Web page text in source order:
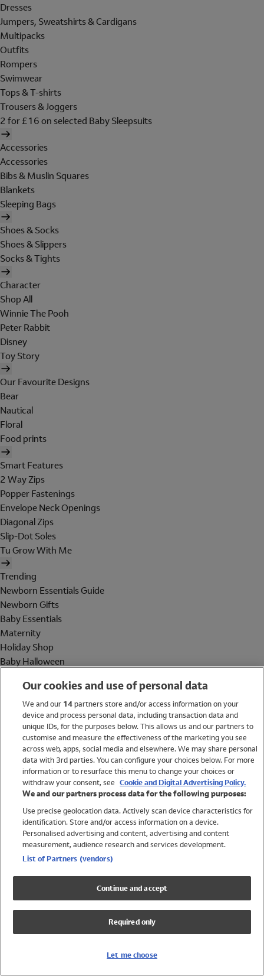
Dresses
Jumpers, Sweatshirts & Cardigans
Multipacks
Outfits
Rompers
Swimwear
Tops & T-shirts
Trousers & Joggers
2 for £16 on selected Baby Sleepsuits
Accessories
Accessories
Bibs & Muslin Squares
Blankets
Sleeping Bags
Shoes & Socks
Shoes & Slippers
Socks & Tights
Character
Shop All
Winnie The Pooh
Peter Rabbit
Disney
Toy Story
Our Favourite Designs
Bear
Nautical
Floral
Food prints
Smart Features
2 Way Zips
Popper Fastenings
Envelope Neck Openings
Diagonal Zips
Slip-Dot Soles
Tu Grow With Me
Trending
Newborn Essentials Guide
Newborn Gifts
Baby Essentials
Maternity
Holiday Shop
Baby Halloween
Holiday Shop
Swimwear
Women
Trending
Shop All Holiday Shop
Swimwear
Girls Swimwear
Boys Swimwear
Our cookies and use of personal data
We and our 14partners store and/or access information on your
device and process personal data, including transaction data and
unique IDs, for the purposes below. This allows us and our partners to
customise and measure the effectiveness of the marketing you see
across web, apps, social media and elsewhere. We may share personal
data with 3rd parties. You can configure your choices below. For more
information or to resurface this menu to change your choices or
withdraw your consent, see Cookie and Digital Advertising Policy.
We and our partners process data for the following purposes:
Use precise geolocation data. Actively scan device characteristics for
identification. Store and/or access information on a device.
Personalised advertising and content, advertising and content
measurement, audience research and services development.
List of Partners (vendors)
Continue and accept
Required only
Let me choose